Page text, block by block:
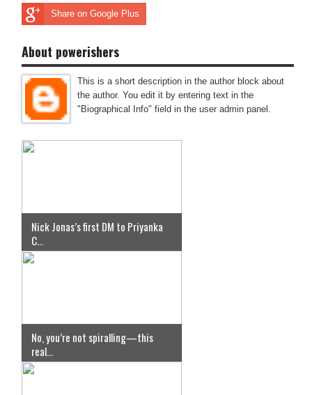
Share on Google Plus
About powerishers
This is a short description in the author block about
the author. You edit it by entering text in the
"Biographical Info" field in the user admin panel.
Nick Jonas’s first DM to Priyanka
C...
No, you’re not spiralling—this
real...